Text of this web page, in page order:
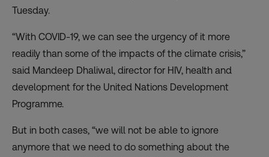
Tuesday.
“With COVID-19, we can see the urgency of it more
readily than some of the impacts of the climate crisis,”
said Mandeep Dhaliwal, director for HIV, health and
development for the United Nations Development
Programme.
But in both cases, “we will not be able to ignore
anymore that we need to do something about the